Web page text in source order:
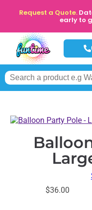
Request a Quote.
early to
$36.00